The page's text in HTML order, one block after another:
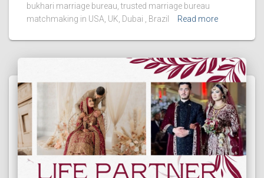
bukhari marriage bureau, trusted marriage bureau
matchmaking in USA, UK, Dubai , Brazil
Read more